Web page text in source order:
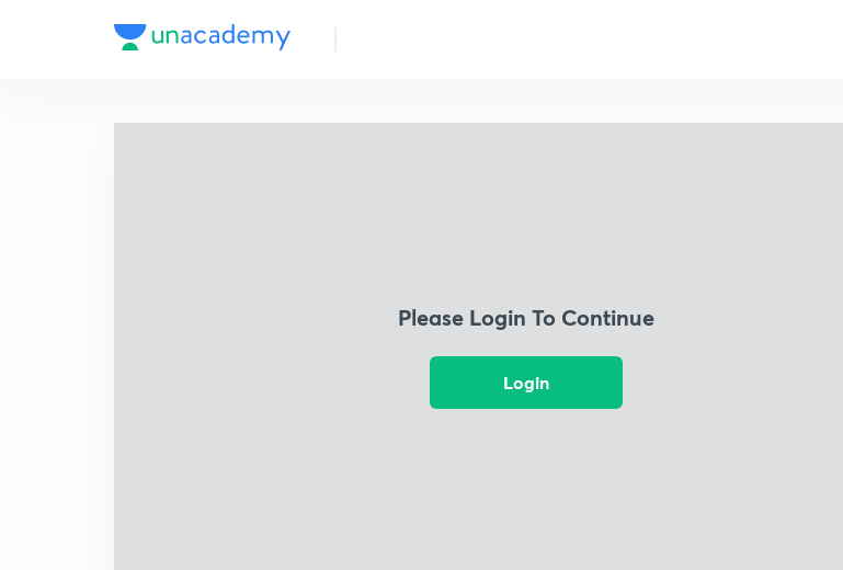
Please Login To Continue
Login